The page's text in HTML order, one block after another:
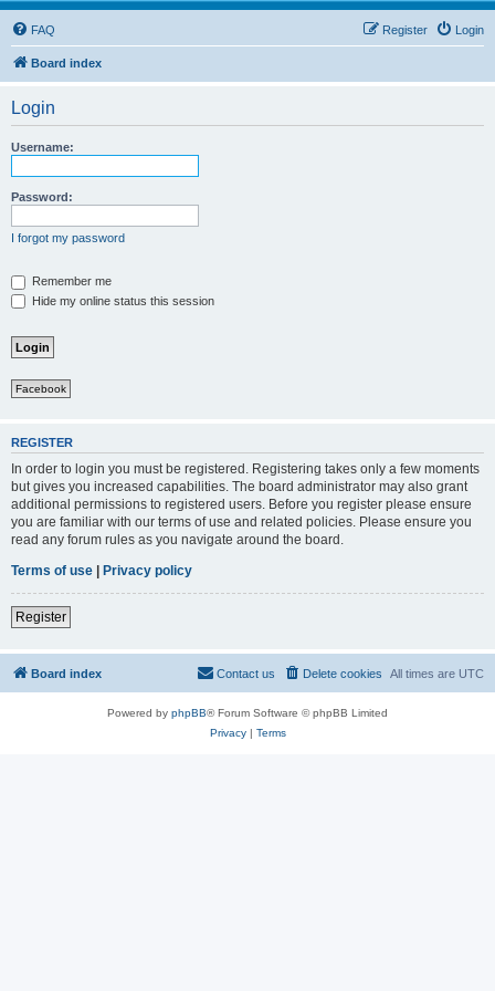
FAQ Login
Register
Board index
Login
Username:
Password:
I forgot my password
Remember me
Hide my online status this session
Facebook
REGISTER
In order to login you must be registered. Registering takes only a few moments
but gives you increased capabilities. The board administrator may also grant
additional permissions to registered users. Before you register please ensure
you are familiar with our terms of use and related policies. Please ensure you
read any forum rules as you navigate around the board.
Terms of use | Privacy policy
Register
Board index All times are UTC
Delete cookies
Contact us
Powered by phpBB® Forum Software © phpBB Limited
Privacy| Terms